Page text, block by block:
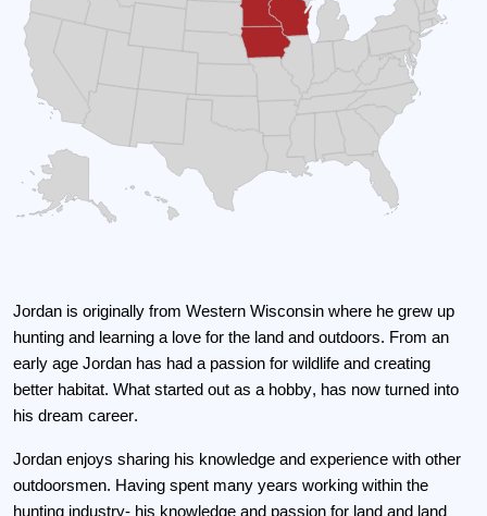
Broker/Land Agent
Jordan is originally from Western Wisconsin where he grew up
hunting and learning a love for the land and outdoors. From an
early age Jordan has had a passion for wildlife and creating
better habitat. What started out as a hobby, has now turned into
his dream career.
Jordan enjoys sharing his knowledge and experience with other
outdoorsmen. Having spent many years working within the
hunting industry- his knowledge and passion for land and land